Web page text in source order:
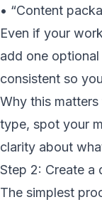
• “Content
Even if your
add one optional
consistent so
Why this
type, spot your
clarity about
Step 2: Create a
The simplest